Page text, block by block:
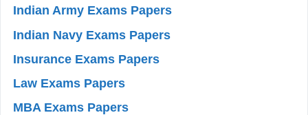
Indian Army Exams Papers
Indian Navy Exams Papers
Insurance Exams Papers
Law Exams Papers
MBA Exams Papers